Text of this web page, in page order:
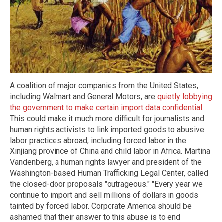
A coalition of major companies from the United States,
including Walmart and General Motors, are quietly lobbying
the government to make certain import data confidential.
This could make it much more difficult for journalists and
human rights activists to link imported goods to abusive
labor practices abroad, including forced labor in the
Xinjiang province of China and child labor in Africa. Martina
Vandenberg, a human rights lawyer and president of the
Washington-based Human Trafficking Legal Center, called
the closed-door proposals "outrageous." "Every year we
continue to import and sell millions of dollars in goods
tainted by forced labor. Corporate America should be
ashamed that their answer to this abuse is to end